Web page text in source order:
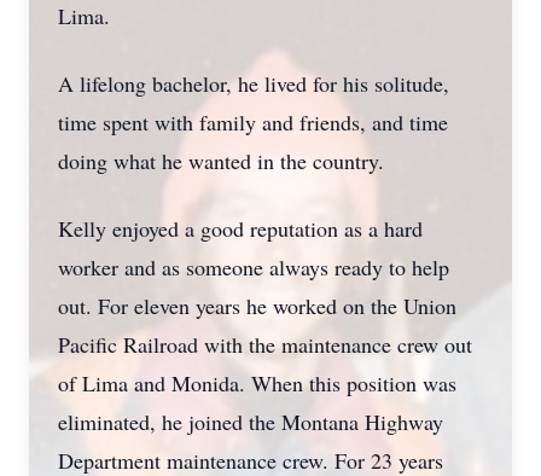
Lima.
A lifelong bachelor, he lived for his solitude,
time spent with family and friends, and time
doing what he wanted in the country.
Kelly enjoyed a good reputation as a hard
worker and as someone always ready to help
out. For eleven years he worked on the Union
Pacific Railroad with the maintenance crew out
of Lima and Monida. When this position was
eliminated, he joined the Montana Highway
Department maintenance crew. For 23 years